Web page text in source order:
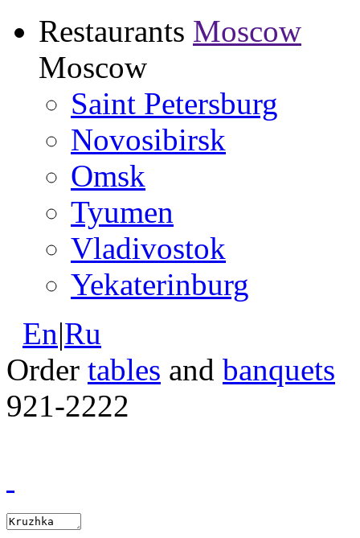
Restaurants Moscow
Moscow
Saint Petersburg
Novosibirsk
Omsk
Tyumen
Vladivostok
Yekaterinburg
En|Ru
Order tables and banquets
921-2222